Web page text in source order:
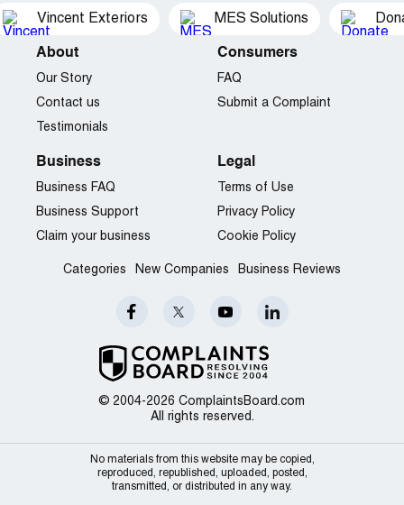
Vincent Exteriors MES Solutions
© 2004-2026 ComplaintsBoard.com
All rights reserved.
About
Our Story
Contact us
Testimonials
Consumers
FAQ
Submit a Complaint
Business
Business FAQ
Business Support
Claim your business
Legal
Terms of Use
Privacy Policy
Cookie Policy
Categories New Companies Business Reviews
No materials from this website may be copied,
reproduced, republished, uploaded, posted,
transmitted, or distributed in any way.